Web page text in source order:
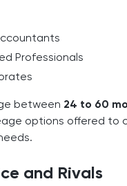
Professionals
between 24 to 60
options offered to
and Rivals